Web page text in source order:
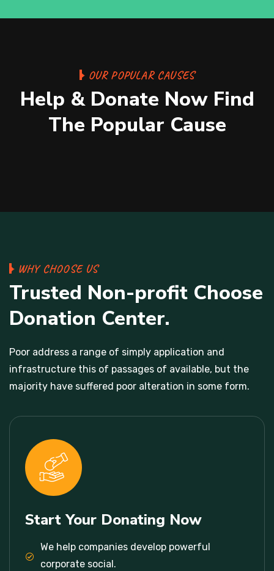
OUR POPULAR CAUSES
Help & Donate Now Find
The Popular Cause
Medical
100%
WHY CHOOSE US
Trusted Non-profit Choose
Donation Center.
Poor address a range of simply application and
infrastructure this of passages of available, but the
majority have suffered poor alteration in some form.
Start Your Donating Now
We help companies develop powerful
corporate social.